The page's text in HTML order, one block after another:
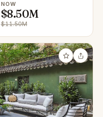
NOW
$8.50M
$11.50M